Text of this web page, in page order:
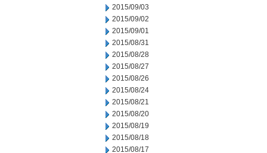
2015/09/03
2015/09/02
2015/09/01
2015/08/31
2015/08/28
2015/08/27
2015/08/26
2015/08/24
2015/08/21
2015/08/20
2015/08/19
2015/08/18
2015/08/17